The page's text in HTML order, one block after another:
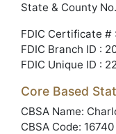
State & County
FDIC Certificate #
FDIC Branch ID :
FDIC Unique ID :
Core Based
CBSA Name:
CBSA Code: 16740